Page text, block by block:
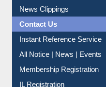
Article Request
Citation Management
News Clippings
Contact Us
Instant Reference Service
All Notice | News | Events